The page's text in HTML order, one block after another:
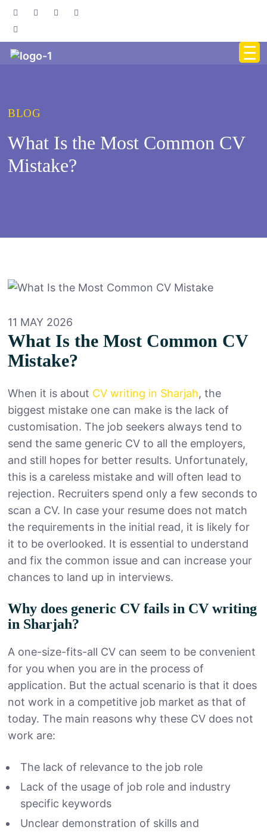
BLOG
What Is the Most Common CV
Mistake?
11 MAY 2026
What Is the Most Common CV
Mistake?
When it is about CV writing in Sharjah, the
biggest mistake one can make is the lack of
customisation. The job seekers always tend to
send the same generic CV to all the employers,
and still hopes for better results. Unfortunately,
this is a careless mistake and will often lead to
rejection. Recruiters spend only a few seconds to
scan a CV. In case your resume does not match
the requirements in the initial read, it is likely for
it to be overlooked. It is essential to understand
and fix the common issue and can increase your
chances to land up in interviews.
Why does generic CV fails in CV writing
in Sharjah?
A one-size-fits-all CV can seem to be convenient
for you when you are in the process of
application. But the actual scenario is that it does
not work in a competitive job market as that of
today. The main reasons why these CV does not
work are:
The lack of relevance to the job role
Lack of the usage of job role and industry
specific keywords
Unclear demonstration of skills and